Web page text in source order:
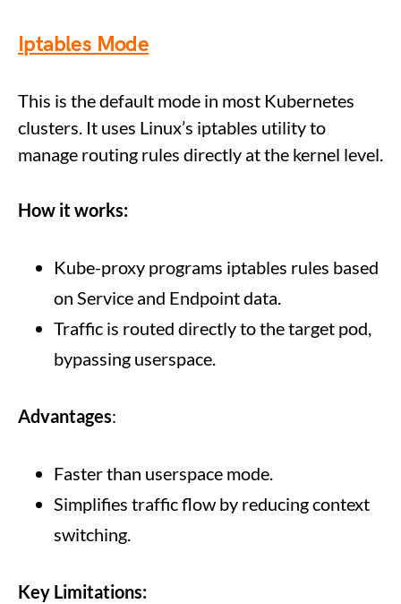
Iptables Mode
This is the default mode in most Kubernetes
clusters. It uses Linux’s iptables utility to
manage routing rules directly at the kernel level.
How it works:
Kube-proxy programs iptables rules based
on Service and Endpoint data.
Traffic is routed directly to the target pod,
bypassing userspace.
Advantages:
Faster than userspace mode.
Simplifies traffic flow by reducing context
switching.
Key Limitations: